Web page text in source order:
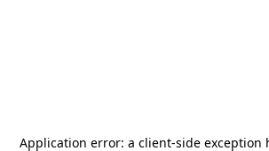
Application error: a client-side exception